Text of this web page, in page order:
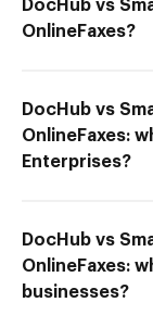
DocHub vs
OnlineFaxes?
DocHub vs
OnlineFaxes:
Enterprises?
DocHub vs
OnlineFaxes:
businesses?